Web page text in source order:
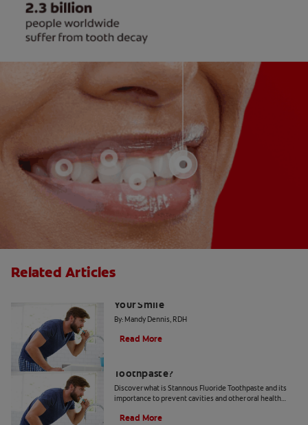
Related Articles
Your Smile
By: Mandy Dennis, RDH
Read More
Toothpaste?
Discover what is Stannous Fluoride Toothpaste and its
importance to prevent cavities and other oral health
Read More